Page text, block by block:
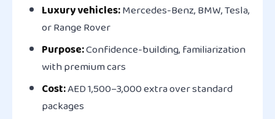
Luxury vehicles:Mercedes-Benz, BMW, Tesla,
or Range Rover
Purpose:Confidence-building, familiarization
with premium cars
Cost:AED 1,500–3,000 extra over standard
packages